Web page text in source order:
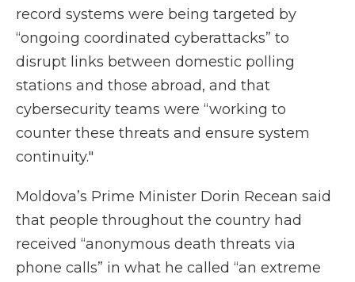
record systems were being targeted by
“ongoing coordinated cyberattacks” to
disrupt links between domestic polling
stations and those abroad, and that
cybersecurity teams were “working to
counter these threats and ensure system
continuity."
Moldova’s Prime Minister Dorin Recean said
that people throughout the country had
received “anonymous death threats via
phone calls” in what he called “an extreme